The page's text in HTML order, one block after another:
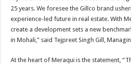
25 years. We foresee the Gillco brand
experience-led future in real estate. With
create a development sets a new
in Mohali,” said Tejpreet Singh Gill,
At the heart of Meraqui is the statement,